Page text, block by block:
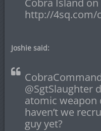
Cobra Island
http://4sq.com/
Joshie said:
@SgtSlaughter
atomic weapon
haven’t we
guy yet?